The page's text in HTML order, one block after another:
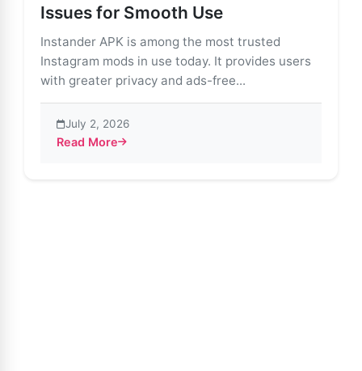
Issues for Smooth Use
Instander APK is among the most trusted
Instagram mods in use today. It provides users
with greater privacy and ads-free...
July 2, 2026
Read More
about Instander APK – Fix Installation Issues for